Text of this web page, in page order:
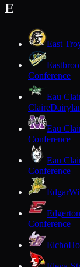
E
East
Conference
Eau
Claire
Eau
Conference
Eau
Conference
Edgar
Edgerton
Conference
Elcho